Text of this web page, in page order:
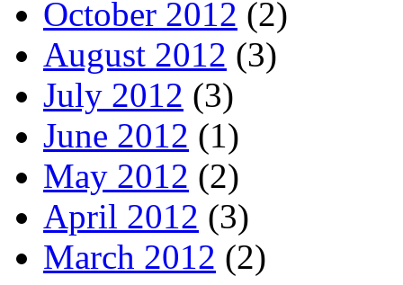
October 2012 (2)
August 2012 (3)
July 2012 (3)
June 2012 (1)
May 2012 (2)
April 2012 (3)
March 2012 (2)